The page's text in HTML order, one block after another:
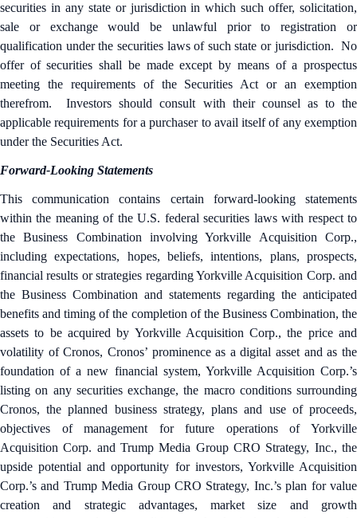
securities in any state or jurisdiction in which such offer, solicitation,
sale or exchange would be unlawful prior to registration or
qualification under the securities laws of such state or jurisdiction. No
offer of securities shall be made except by means of a prospectus
meeting the requirements of the Securities Act or an exemption
therefrom. Investors should consult with their counsel as to the
applicable requirements for a purchaser to avail itself of any exemption
under the Securities Act.
Forward-Looking Statements
This communication contains certain forward-looking statements
within the meaning of the U.S. federal securities laws with respect to
the Business Combination involving Yorkville Acquisition Corp.,
including expectations, hopes, beliefs, intentions, plans, prospects,
financial results or strategies regarding Yorkville Acquisition Corp. and
the Business Combination and statements regarding the anticipated
benefits and timing of the completion of the Business Combination, the
assets to be acquired by Yorkville Acquisition Corp., the price and
volatility of Cronos, Cronos’ prominence as a digital asset and as the
foundation of a new financial system, Yorkville Acquisition Corp.’s
listing on any securities exchange, the macro conditions surrounding
Cronos, the planned business strategy, plans and use of proceeds,
objectives of management for future operations of Yorkville
Acquisition Corp. and Trump Media Group CRO Strategy, Inc., the
upside potential and opportunity for investors, Yorkville Acquisition
Corp.’s and Trump Media Group CRO Strategy, Inc.’s plan for value
creation and strategic advantages, market size and growth